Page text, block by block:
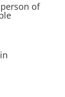
of